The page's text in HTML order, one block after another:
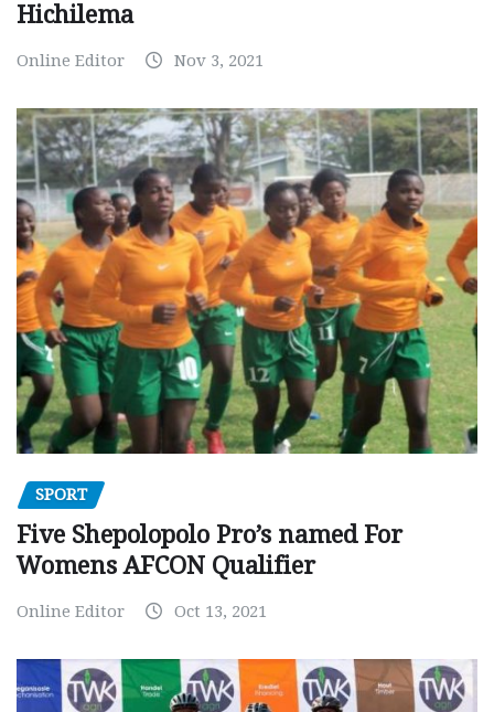
Hichilema
Online Editor Nov 3, 2021
SPORT
Five Shepolopolo Pro’s named For
Womens AFCON Qualifier
Online Editor Oct 13, 2021